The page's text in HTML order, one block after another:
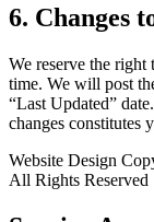
6. Changes
We reserve the right
time. We will post
“Last Updated”
changes constitutes
Website Design
All Rights Reserved